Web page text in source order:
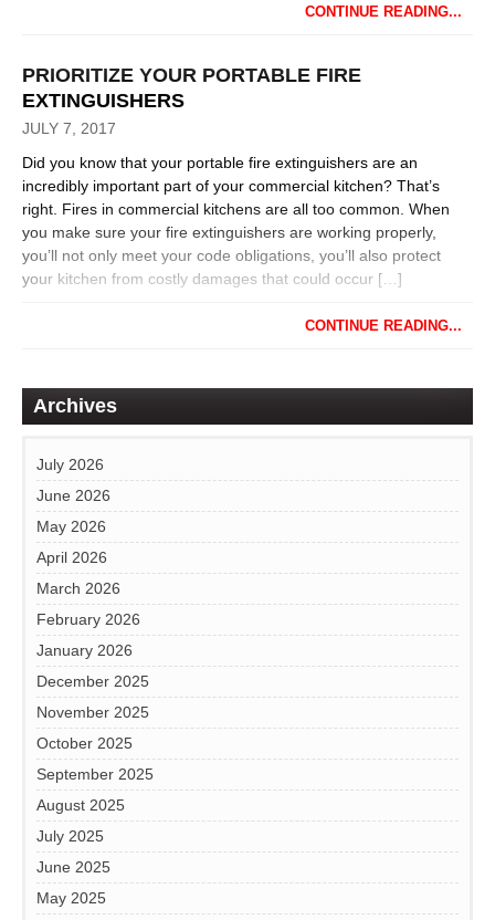
CONTINUE READING...
PRIORITIZE YOUR PORTABLE FIRE
EXTINGUISHERS
JULY 7, 2017
Did you know that your portable fire extinguishers are an
incredibly important part of your commercial kitchen? That’s
right. Fires in commercial kitchens are all too common. When
you make sure your fire extinguishers are working properly,
you’ll not only meet your code obligations, you’ll also protect
your kitchen from costly damages that could occur […]
CONTINUE READING...
Archives
July 2026
June 2026
May 2026
April 2026
March 2026
February 2026
January 2026
December 2025
November 2025
October 2025
September 2025
August 2025
July 2025
June 2025
May 2025